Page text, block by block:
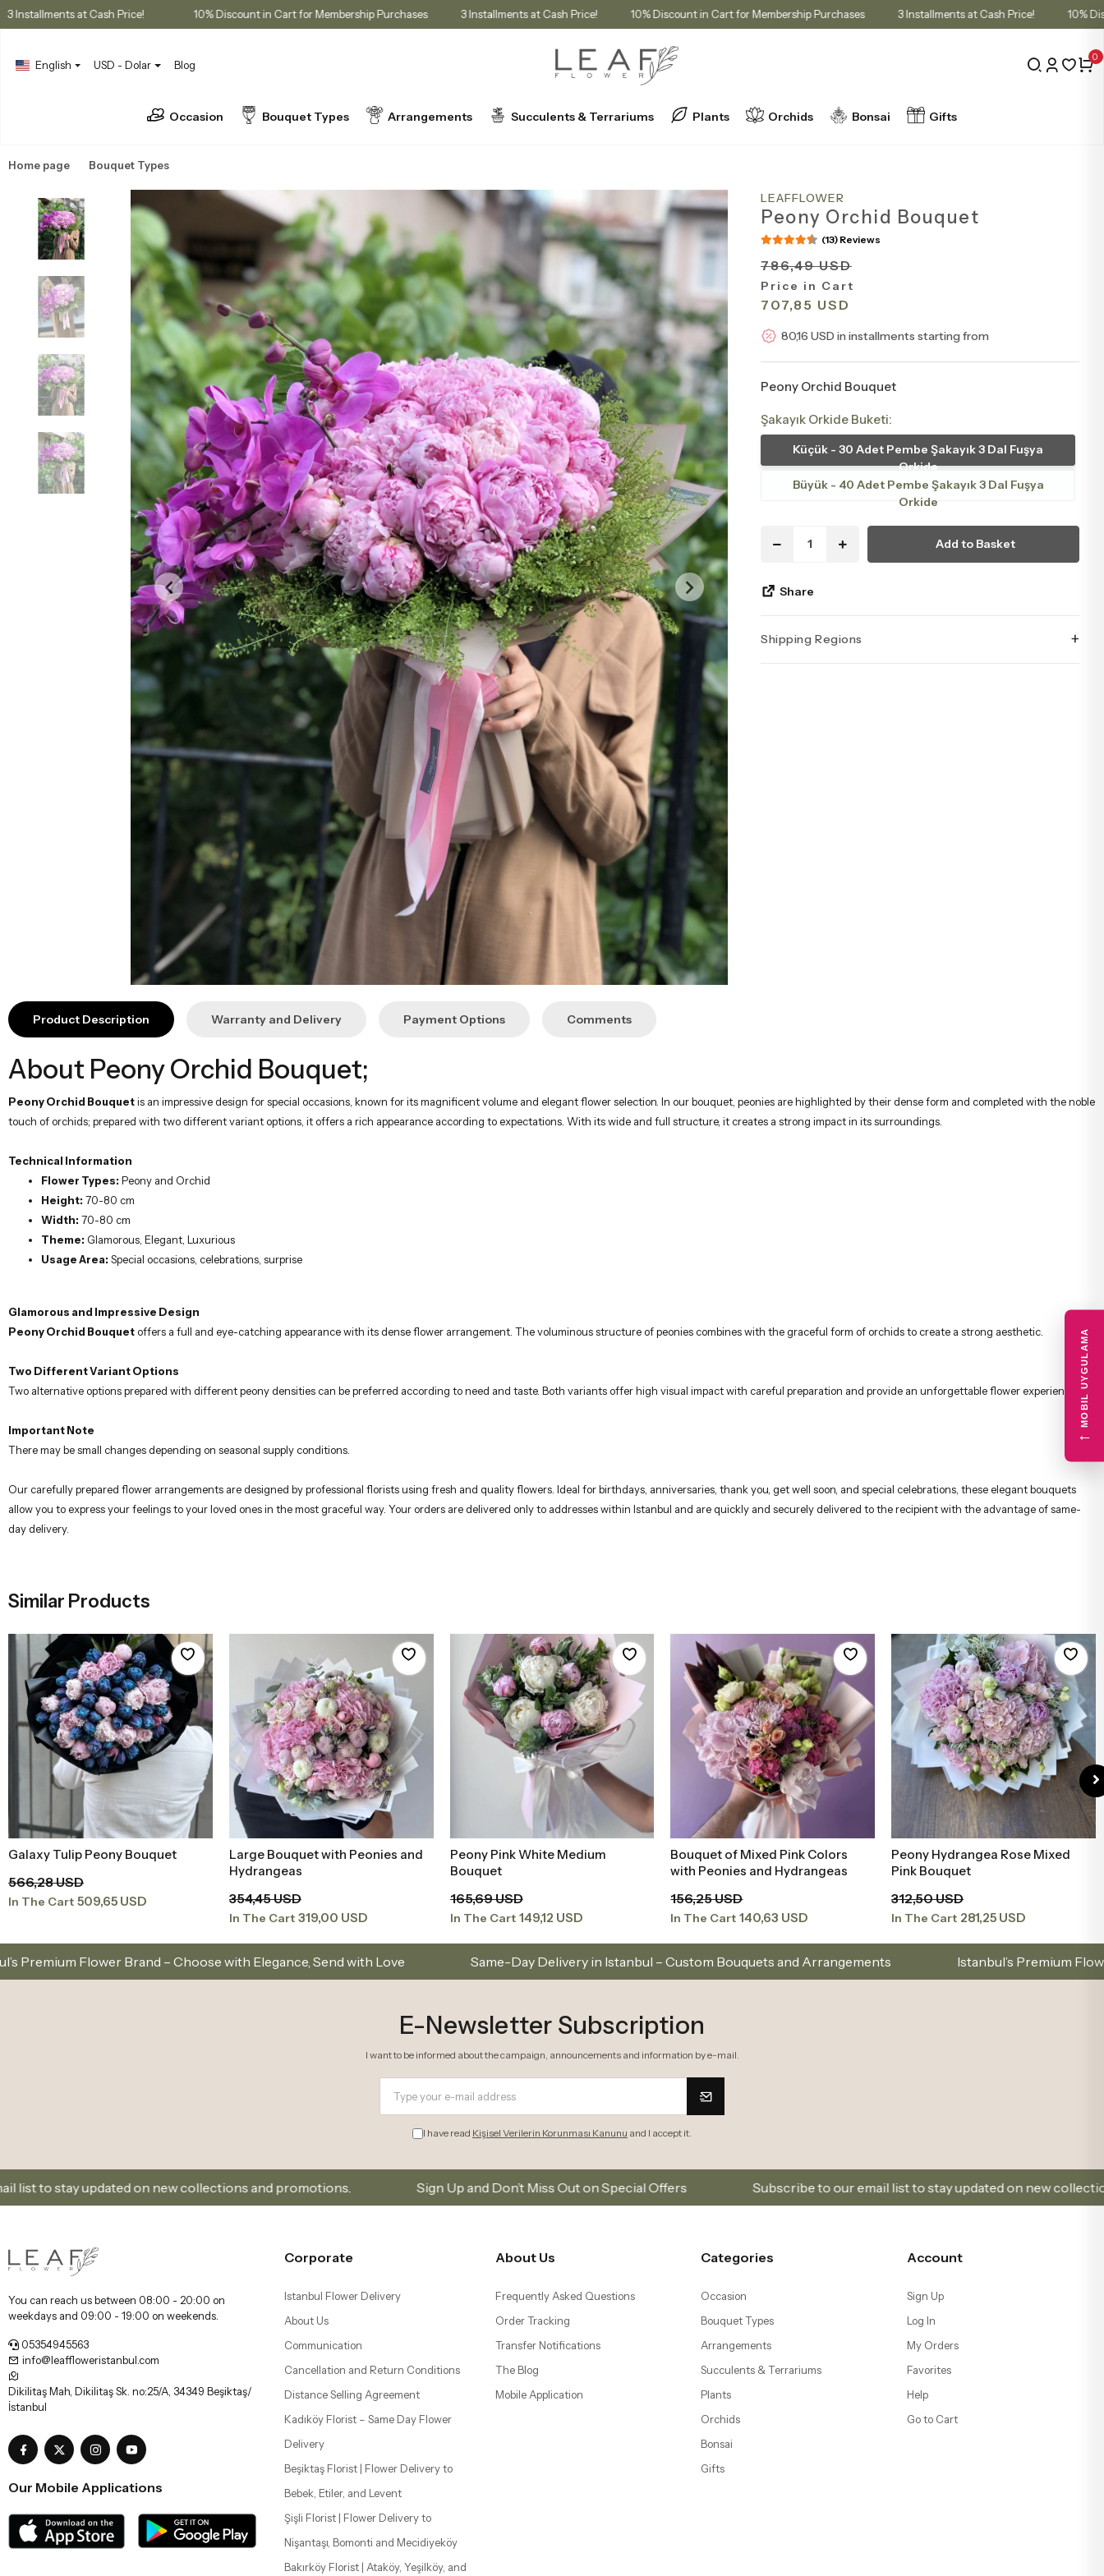
3 Installments at Cash Price! 10% Discount in Cart for Membership Purchases 3 Installments at Cash Price! 10% Discount in Cart for Membership Purchases 3 Installments at Cash Price!
English USD - Dolar Blog
0
Occasion Bouquet Types Arrangements Succulents & Terrariums Plants Orchids Bonsai Gifts
Home page Bouquet Types
LEAFFLOWER
Peony Orchid Bouquet
(13) Reviews
786,49 USD
Price in Cart
707,85 USD
80,16 USD in installments starting from
Peony Orchid Bouquet
Şakayık Orkide Buketi:
Küçük - 30 Adet Pembe Şakayık 3 Dal Fuşya
Orkide
Büyük - 40 Adet Pembe Şakayık 3 Dal Fuşya
Orkide
Add to Basket
Share
Shipping Regions +
Product Description Warranty and Delivery Payment Options Comments
About Peony Orchid Bouquet;
Peony Orchid Bouquetis an impressive design for special occasions, known for its magnificent volume and elegant flower selection. In our bouquet, peonies are highlighted by their dense form and completed with the noble
touch of orchids; prepared with two different variant options, it offers a rich appearance according to expectations. With its wide and full structure, it creates a strong impact in its surroundings.
Technical Information
Flower Types: Peony and Orchid
Height: 70-80 cm
Width: 70-80 cm
Theme: Glamorous, Elegant, Luxurious
Usage Area: Special occasions, celebrations, surprise
Glamorous and Impressive Design
Peony Orchid Bouquet offers a full and eye-catching appearance with its dense flower arrangement. The voluminous structure of peonies combines with the graceful form of orchids to create a strong aesthetic.
Two Different Variant Options
Two alternative options prepared with different peony densities can be preferred according to need and taste. Both variants offer high visual impact with careful preparation and provide an unforgettable flower experience.
Important Note
There may be small changes depending on seasonal supply conditions.
Our carefully prepared flower arrangements are designed by professional florists using fresh and quality flowers. Ideal for birthdays, anniversaries, thank you, get well soon, and special celebrations, these elegant bouquets
allow you to express your feelings to your loved ones in the most graceful way. Your orders are delivered only to addresses within Istanbul and are quickly and securely delivered to the recipient with the advantage of same-
day delivery.
Similar Products
Add to Basket
Galaxy Tulip Peony Bouquet
566,28 USD
In The Cart 509,65 USD
Add to Basket
Large Bouquet with Peonies and
Hydrangeas
354,45 USD
In The Cart 319,00 USD
Add to Basket
Peony Pink White Medium
Bouquet
165,69 USD
In The Cart 149,12 USD
Add to Basket
Bouquet of Mixed Pink Colors
with Peonies and Hydrangeas
156,25 USD
In The Cart 140,63 USD
Add to Basket
Peony Hydrangea Rose Mixed
Pink Bouquet
312,50 USD
In The Cart 281,25 USD
– Choose with Elegance, Send with Love Same-Day Delivery in Istanbul – Custom Bouquets and Arrangements Istanbul’s Premium Flower Brand – Choose
E-Newsletter Subscription
I want to be informed about the campaign, announcements and information by e-mail.
I have read Kişisel Verilerin Korunması Kanunu and I accept it.
on new collections and promotions. Sign Up and Don’t Miss Out on Special Offers Subscribe to our email list to stay updated on new collections and promotions.
You can reach us between 08:00 - 20:00 on
weekdays and 09:00 - 19:00 on weekends.
05354945563
info@leaffloweristanbul.com
Dikilitaş Mah, Dikilitaş Sk. no:25/A, 34349 Beşiktaş/
İstanbul
Our Mobile Applications
Corporate
Istanbul Flower Delivery
About Us
Communication
Cancellation and Return Conditions
Distance Selling Agreement
Kadıköy Florist – Same Day Flower
Delivery
Beşiktaş Florist | Flower Delivery to
Bebek, Etiler, and Levent
Şişli Florist | Flower Delivery to
Nişantaşı, Bomonti and Mecidiyeköy
Bakırköy Florist | Ataköy, Yeşilköy, and
About Us
Frequently Asked Questions
Order Tracking
Transfer Notifications
The Blog
Mobile Application
Categories
Occasion
Bouquet Types
Arrangements
Succulents & Terrariums
Plants
Orchids
Bonsai
Gifts
Account
Sign Up
Log In
My Orders
Favorites
Help
Go to Cart
MOBIL UYGULAMA
←